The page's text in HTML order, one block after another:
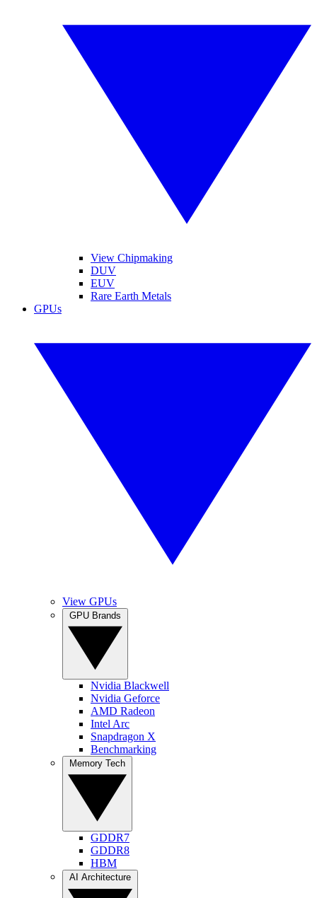
View Chipmaking
DUV
EUV
Rare Earth Metals
GPUs
View GPUs
Nvidia Blackwell
Nvidia Geforce
AMD Radeon
Intel Arc
Snapdragon X
Benchmarking
GDDR7
GDDR8
HBM